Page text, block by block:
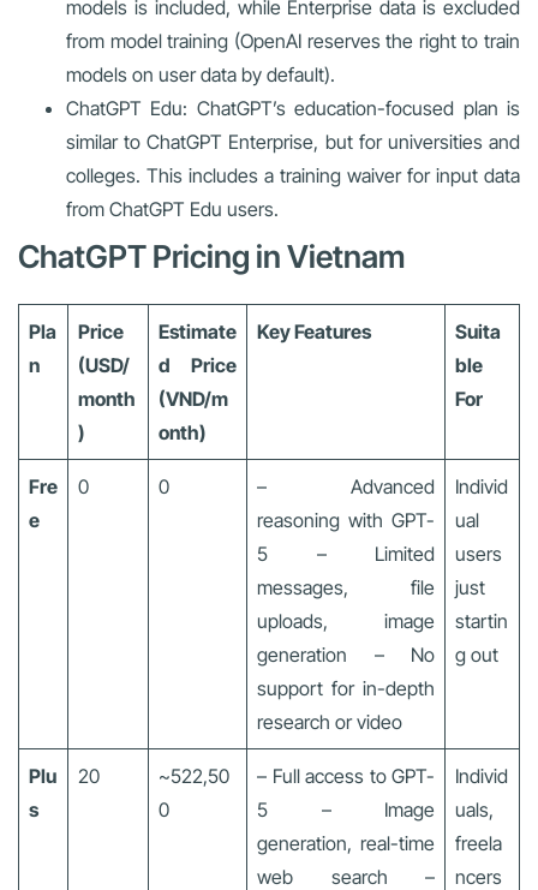
models is included, while Enterprise data is excluded
from model training (OpenAI reserves the right to train
models on user data by default).
ChatGPT Edu: ChatGPT’s education-focused plan is
similar to ChatGPT Enterprise, but for universities and
colleges. This includes a training waiver for input data
from ChatGPT Edu users.
ChatGPT Pricing in Vietnam
Pla
n
Price
(USD/
month
)
Estimate
d Price
(VND/m
onth)
Key Features
Suita
ble
For
Fre
e
0 0
– Advanced
reasoning with GPT-
5 – Limited
messages, file
uploads, image
generation – No
support for in-depth
research or video
Individ
ual
users
just
startin
g out
Plu
s
20
~522,50
0
– Full access to GPT-
5 – Image
generation, real-time
web search –
Individ
uals,
freela
ncers